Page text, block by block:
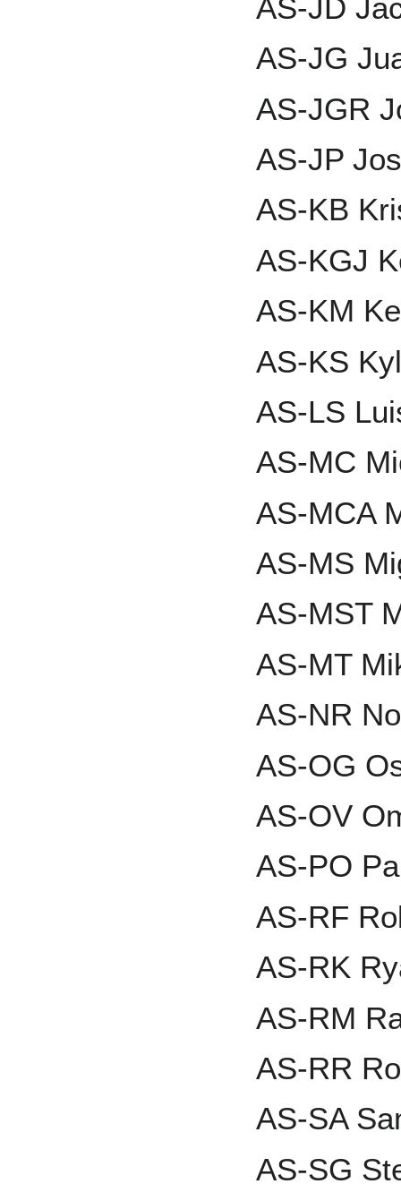
AS-JD
AS-JG
AS-JGR
AS-JP
AS-KB
AS-KGJ
AS-KM
AS-KS
AS-LS
AS-MC
AS-MCA
AS-MS
AS-MST
AS-MT
AS-NR
AS-OG
AS-OV
AS-PO
AS-RF
AS-RK
AS-RM
AS-RR
AS-SA
AS-SG